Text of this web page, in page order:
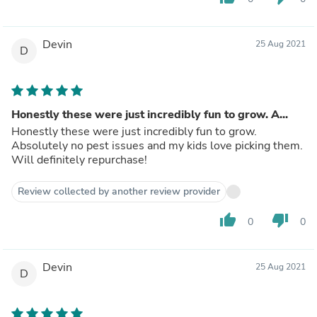
D Devin 25 Aug 2021
Honestly these were just incredibly fun to grow. A...
Honestly these were just incredibly fun to grow.
Absolutely no pest issues and my kids love picking them.
Will definitely repurchase!
Review collected by another review provider
thumb_up 0 thumb_down 0
D Devin 25 Aug 2021